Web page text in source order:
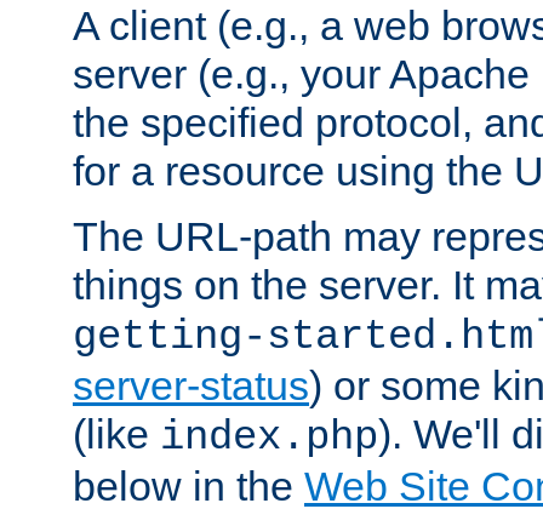
A client (e.g., a web
server (e.g., your
the specified protocol,
for a resource using the
The URL-path may
things on the server. It
getting-
server-status) or some
(like index.php). We'll
below in the Web Site